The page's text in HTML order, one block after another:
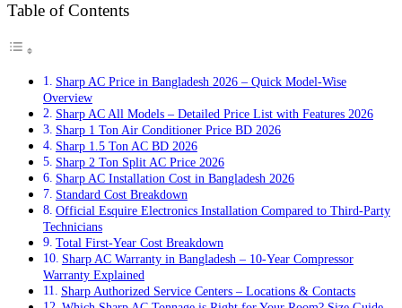
Table of Contents
Sharp AC Price in Bangladesh 2026 – Quick Model-Wise
Overview
Sharp AC All Models – Detailed Price List with Features 2026
Sharp 1 Ton Air Conditioner Price BD 2026
Sharp 1.5 Ton AC BD 2026
Sharp 2 Ton Split AC Price 2026
Sharp AC Installation Cost in Bangladesh 2026
Standard Cost Breakdown
Official Esquire Electronics Installation Compared to Third-Party
Technicians
Total First-Year Cost Breakdown
Sharp AC Warranty in Bangladesh – 10-Year Compressor
Warranty Explained
Sharp Authorized Service Centers – Locations & Contacts